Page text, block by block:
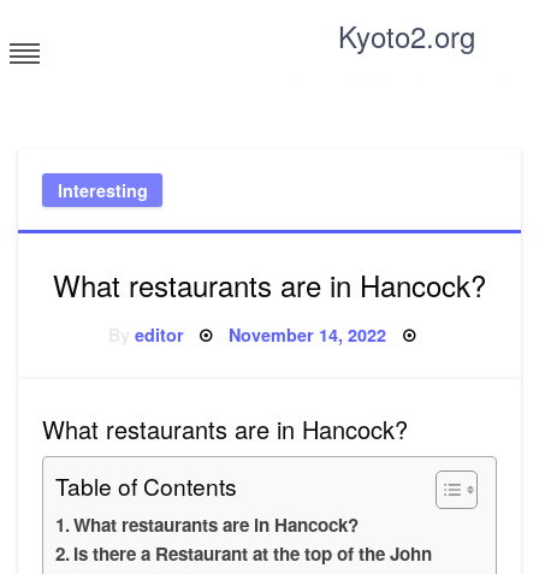
to
content
Kyoto2.org
Interesting
What restaurants are in Hancock?
editor Posted
November 14, 2022
What restaurants are in Hancock?
Table of Contents
What restaurants are in Hancock?
Is there a Restaurant at the top of the John